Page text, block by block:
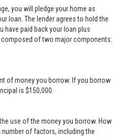
you will pledge your home as
loan. The lender agrees to hold the
have paid back your loan plus
of two major components:
of money you borrow. If you borrow
is $150,000.
use of the money you borrow. How
number of factors, including the